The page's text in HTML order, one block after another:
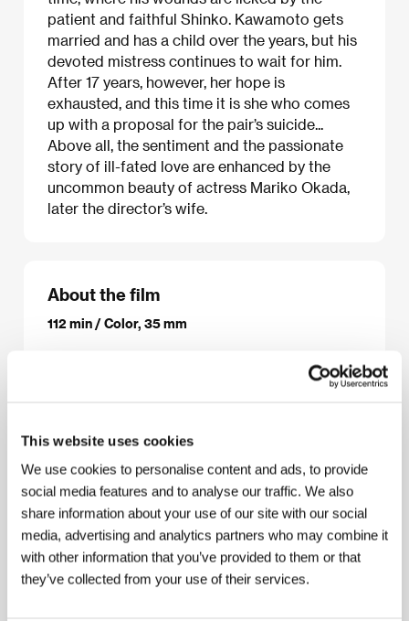
This website uses cookies
We use cookies to personalise content and ads, to provide
social media features and to analyse our traffic. We also
share information about your use of our site with our social
media, advertising and analytics partners who may combine it
with other information that you’ve provided to them or that
they’ve collected from your use of their services.
patient and faithful Shinko. Kawamoto gets
married and has a child over the years, but his
devoted mistress continues to wait for him.
After 17 years, however, her hope is
exhausted, and this time it is she who comes
up with a proposal for the pair’s suicide...
Above all, the sentiment and the passionate
story of ill-fated love are enhanced by the
uncommon beauty of actress Mariko Okada,
later the director’s wife.
About the film
112 min / Color, 35 mm
Yoshishige (Kiju) Yoshida podle románu / based on
/ Dir. of Photography
CastMariko Okada, Hiroyuki Nagato, Sumiko
Hidaka, Asao Koike, Shigeru Kôyama, Kojiro
Kusanagi/ ContactShochiku Co., Ltd., The Japan
Foundation
About the director